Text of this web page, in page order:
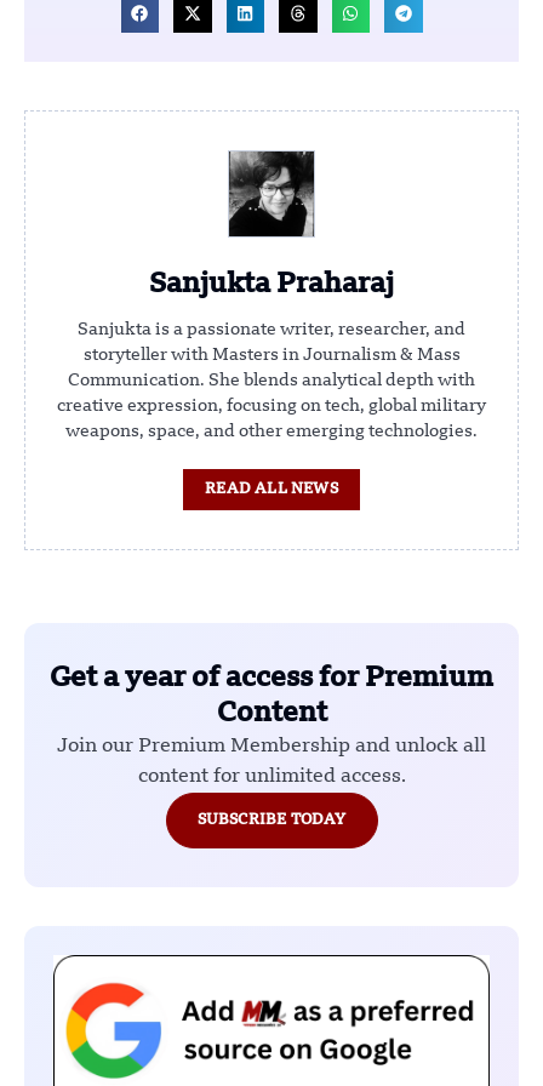
Sanjukta Praharaj
Sanjukta is a passionate writer, researcher, and
storyteller with Masters in Journalism & Mass
Communication. She blends analytical depth with
creative expression, focusing on tech, global military
weapons, space, and other emerging technologies.
READ ALL NEWS
Get a year of access for Premium
Content
Join our Premium Membership and unlock all
content for unlimited access.
SUBSCRIBE TODAY